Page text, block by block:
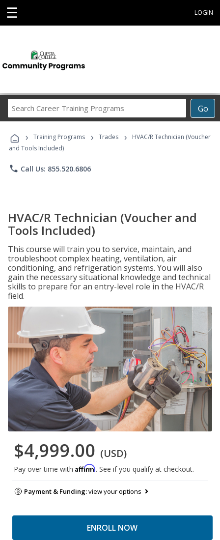
☰ LOGIN
Go
Career
Programs
› Training Programs › Trades ›
HVAC/R Technician (Voucher
and Tools Included)
phone Call Us: 855.520.6806
HVAC/R Technician (Voucher and
Tools Included)
This course will train you to service, maintain, and
troubleshoot complex heating, ventilation, air
conditioning, and refrigeration systems. You will also
gain the necessary situational knowledge and technical
skills to prepare for an entry-level role in the HVAC/R
field.
$4,999.00 (USD)
Pay over time with Affirm. See if you qualify at checkout.
Payment & Funding:view your options
ENROLL NOW